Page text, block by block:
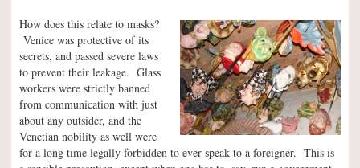
How does this relate to masks?
Venice was protective of its
secrets, and passed severe laws
to prevent their leakage. Glass
workers were strictly banned
from communication with just
about any outsider, and the
Venetian nobility as well were
for a long time legally forbidden to ever speak to a foreigner. This is